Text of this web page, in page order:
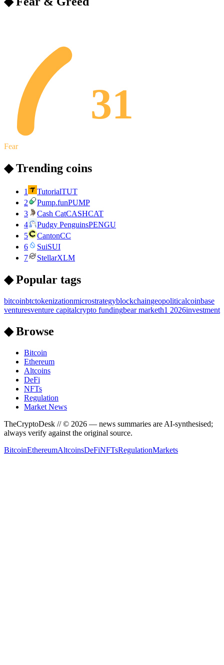
31
Fear
◆ Trending coins
1 TutorialTUT
2
Pump.funPUMP
3
Cash CatCASHCAT
4
Pudgy PenguinsPENGU
5
CantonCC
6
SuiSUI
7
StellarXLM
◆ Popular tags
bitcoinbtctokenizationmicrostrategyblockchaingeopoliticalcoinbase
venturesventure capitalcrypto fundingbear marketh1 2026investment
◆ Browse
Bitcoin
Ethereum
Altcoins
DeFi
NFTs
Regulation
Market News
TheCryptoDesk // © 2026 — news summaries are AI-synthesised;
always verify against the original source.
BitcoinEthereumAltcoinsDeFiNFTsRegulationMarkets